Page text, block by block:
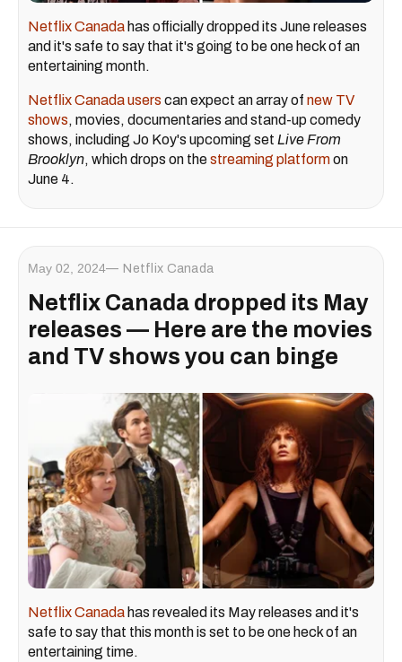
Netflix Canada has officially dropped its June releases
and it's safe to say that it's going to be one heck of an
entertaining month.
Netflix Canada users can expect an array of new TV
shows, movies, documentaries and stand-up comedy
shows, including Jo Koy's upcoming set Live From
Brooklyn, which drops on thestreaming platformon
June 4.
May 02, 2024 Netflix Canada
Netflix Canada dropped its May
releases — Here are the movies
and TV shows you can binge
Netflix Canada has revealed its May releases and it's
safe to say that this month is set to be one heck of an
entertaining time.